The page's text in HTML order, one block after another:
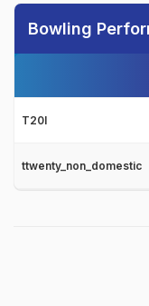
Bowling
T20I
ttwenty_non_domestic